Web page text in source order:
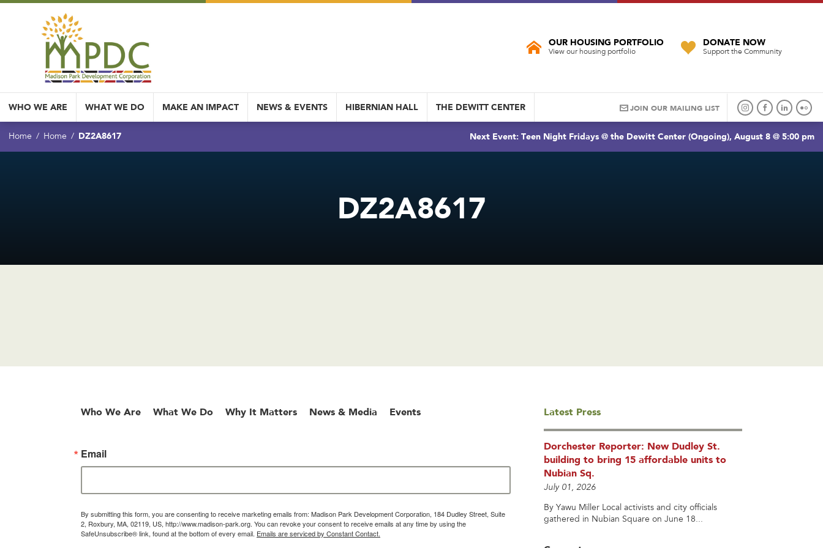
OUR HOUSING PORTFOLIO
View our housing portfolio
DONATE NOW
Support the Community
WHO WE ARE WHAT WE DO MAKE AN IMPACT NEWS & EVENTS HIBERNIAN HALL THE DEWITT CENTER JOIN OUR MAILING LIST
Home Home DZ2A8617 Next Event: Teen Night Fridays @ the Dewitt Center (Ongoing), August 8 @ 5:00 pm
DZ2A8617
Who We Are What We Do Why It Matters News & Media Events
Email
By submitting this form, you are consenting to receive marketing emails from: Madison Park Development Corporation, 184 Dudley Street, Suite
2, Roxbury, MA, 02119, US, http://www.madison-park.org. You can revoke your consent to receive emails at any time by using the
SafeUnsubscribe® link, found at the bottom of every email. Emails are serviced by Constant Contact.
Latest Press
Dorchester Reporter: New Dudley St.
building to bring 15 affordable units to
Nubian Sq.
July 01, 2026
By Yawu Miller Local activists and city officials
gathered in Nubian Square on June 18...